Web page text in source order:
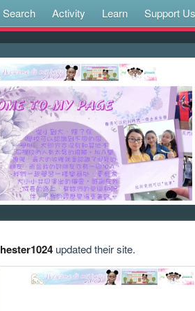
Search Activity Learn Support Us
hester1024updated their site.